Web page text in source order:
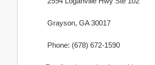
Grayson, GA 30017
Phone: (678) 672-1590